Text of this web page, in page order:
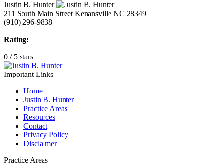
Justin B. Hunter
211 South Main StreetKenansville NC 28349
(910) 296-9838
Rating:
0 / 5 stars
Important Links
Home
Justin B. Hunter
Practice Areas
Resources
Contact
Privacy Policy
Disclaimer
Practice Areas